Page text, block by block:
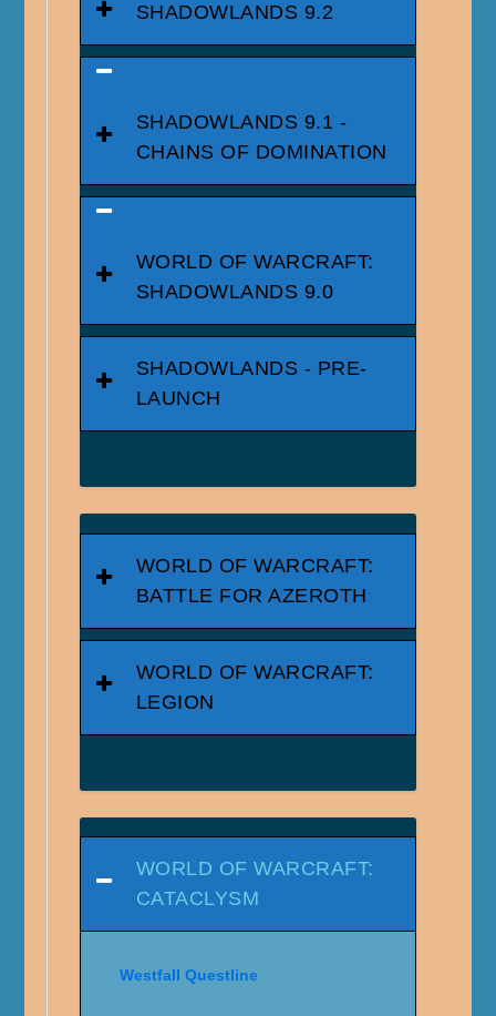
SHADOWLANDS 9.2
SHADOWLANDS 9.1 -
CHAINS OF DOMINATION
WORLD OF WARCRAFT:
SHADOWLANDS 9.0
SHADOWLANDS - PRE-
LAUNCH
WORLD OF WARCRAFT:
BATTLE FOR AZEROTH
WORLD OF WARCRAFT:
LEGION
WORLD OF WARCRAFT:
CATACLYSM
Westfall Questline